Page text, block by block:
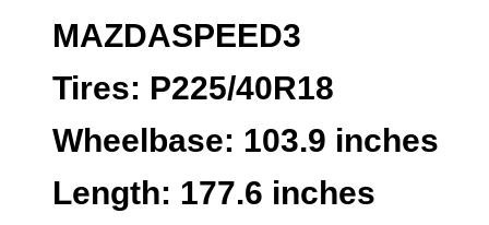
MAZDASPEED3
Tires: P225/40R18
Wheelbase: 103.9 inches
Length: 177.6 inches